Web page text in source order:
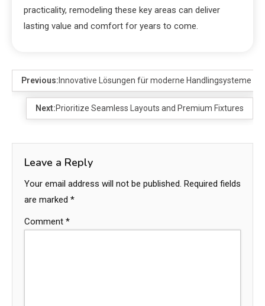
practicality, remodeling these key areas can deliver
lasting value and comfort for years to come.
Previous: Innovative Lösungen für moderne Handlingsysteme
Next:Prioritize Seamless Layouts and Premium Fixtures
Leave a Reply
Your email address will not be published. Required fields
are marked *
Comment *